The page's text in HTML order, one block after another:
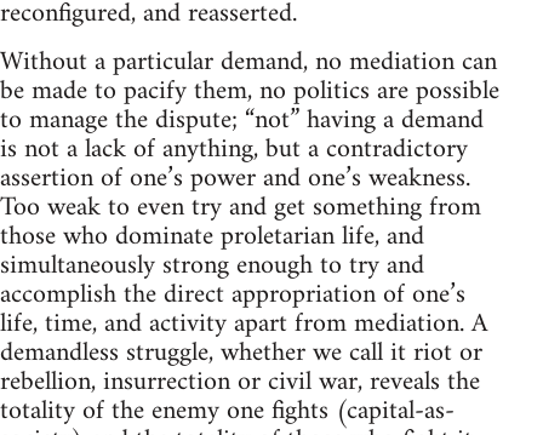
reconfigured, and reasserted.
Without a particular demand, no mediation can
be made to pacify them, no politics are possible
to manage the dispute; “not” having a demand
is not a lack of anything, but a contradictory
assertion of one’s power and one’s weakness.
Too weak to even try and get something from
those who dominate proletarian life, and
simultaneously strong enough to try and
accomplish the direct appropriation of one’s
life, time, and activity apart from mediation. A
demandless struggle, whether we call it riot or
rebellion, insurrection or civil war, reveals the
totality of the enemy one fights (capital-as-